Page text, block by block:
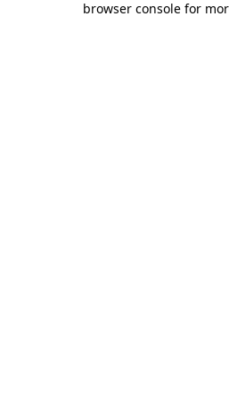
browser console for